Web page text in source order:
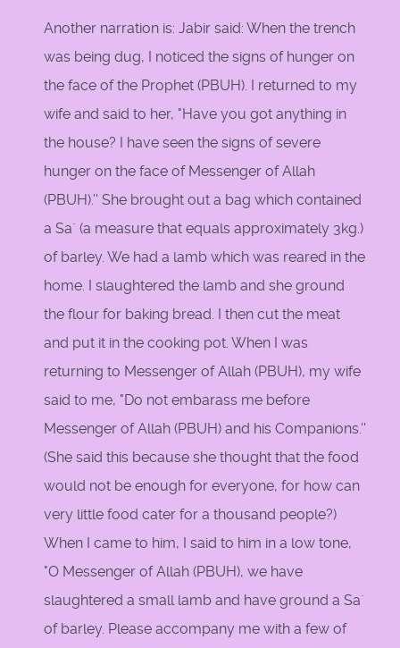
Another narration is: Jabir said: When the trench
was being dug, I noticed the signs of hunger on
the face of the Prophet (PBUH). I returned to my
wife and said to her, "Have you got anything in
the house? I have seen the signs of severe
hunger on the face of Messenger of Allah
(PBUH).'' She brought out a bag which contained
a Sa` (a measure that equals approximately 3kg.)
of barley. We had a lamb which was reared in the
home. I slaughtered the lamb and she ground
the flour for baking bread. I then cut the meat
and put it in the cooking pot. When I was
returning to Messenger of Allah (PBUH), my wife
said to me, "Do not embarass me before
Messenger of Allah (PBUH) and his Companions.''
(She said this because she thought that the food
would not be enough for everyone, for how can
very little food cater for a thousand people?)
When I came to him, I said to him in a low tone,
"O Messenger of Allah (PBUH), we have
slaughtered a small lamb and have ground a Sa`
of barley. Please accompany me with a few of